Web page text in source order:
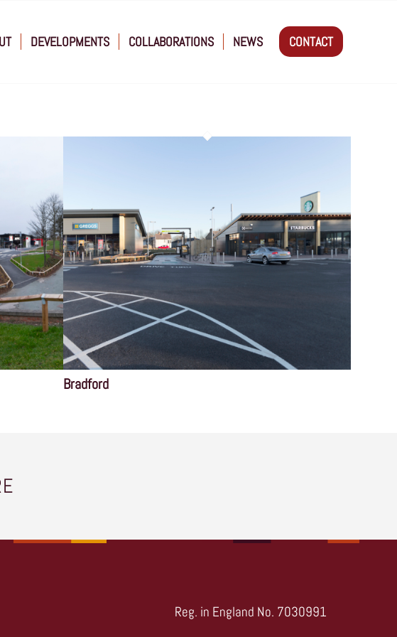
DEVELOPMENTS COLLABORATIONS NEWS CONTACT
Bradford
Reg. in England No. 7030991